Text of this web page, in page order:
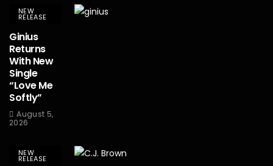
NEW
RELEASE
Ginius
Returns
With New
Single
“Love Me
Softly”
August 5,
2026
NEW
RELEASE